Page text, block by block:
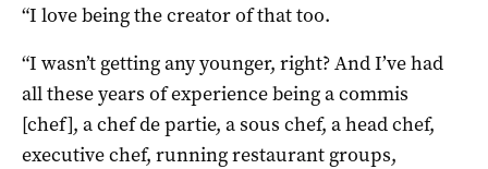
“I love being the creator of that too.
“I wasn’t getting any younger, right? And I’ve had
all these years of experience being a commis
[chef], a chef de partie, a sous chef, a head chef,
executive chef, running restaurant groups,